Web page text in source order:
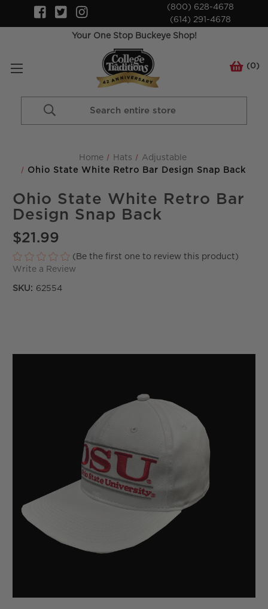
(800) 628-4678
(614) 291-4678
Your One Stop Buckeye Shop!
(0)
Home Hats
Adjustable
Ohio State White Retro Bar Design Snap Back
Ohio State White Retro Bar
Design Snap Back
$21.99
(Be the first one to review this product)
Write a Review
SKU: 62554